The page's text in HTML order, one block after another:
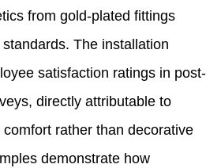
from gold-plated fittings
The installation
satisfaction ratings in post-
directly attributable to
rather than decorative
demonstrate how